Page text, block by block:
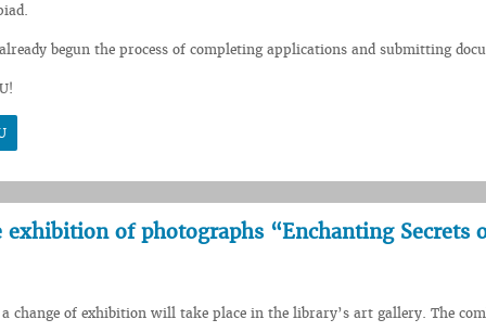
begun the process of completing applications and submitting
of photographs “Enchanting Secrets
change of exhibition will take place in the library’s art gallery. The